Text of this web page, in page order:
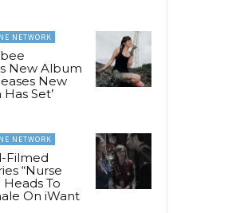
NETWORK
New Album
New
Has Set’
NETWORK
Filmed
“Nurse
Heads To
On iWant